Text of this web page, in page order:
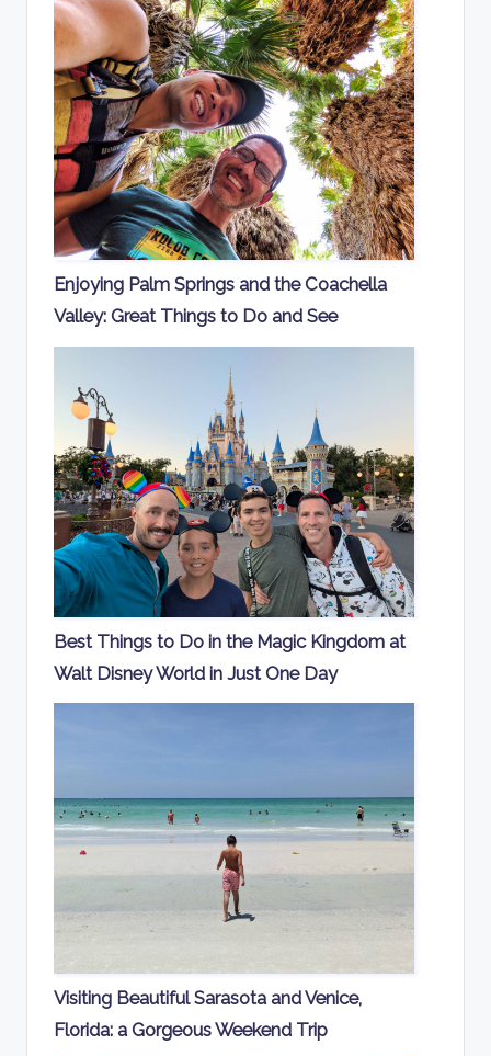
Enjoying Palm Springs and the Coachella
Valley: Great Things to Do and See
Best Things to Do in the Magic Kingdom at
Walt Disney World in Just One Day
Visiting Beautiful Sarasota and Venice,
Florida: a Gorgeous Weekend Trip